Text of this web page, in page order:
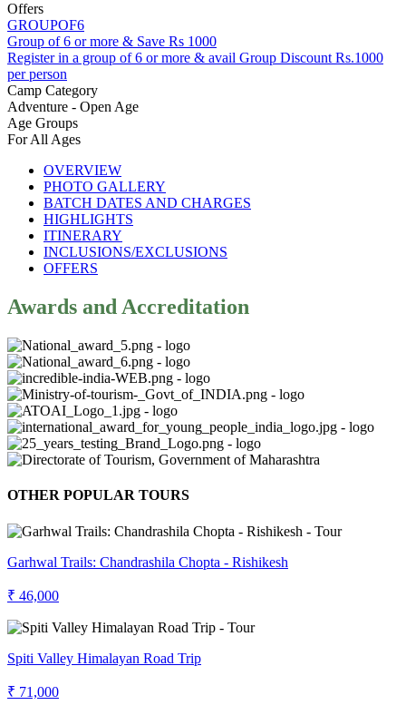
Offers
GROUPOF6
Group of 6 or more & Save Rs 1000
Register in a group of 6 or more & avail Group Discount Rs.1000
per person
Camp Category
Adventure - Open Age
Age Groups
For All Ages
OVERVIEW
PHOTO GALLERY
BATCH DATES AND CHARGES
HIGHLIGHTS
ITINERARY
INCLUSIONS/EXCLUSIONS
OFFERS
Awards and Accreditation
OTHER POPULAR TOURS
Garhwal Trails: Chandrashila Chopta - Rishikesh
₹ 46,000
Spiti Valley Himalayan Road Trip
₹ 71,000